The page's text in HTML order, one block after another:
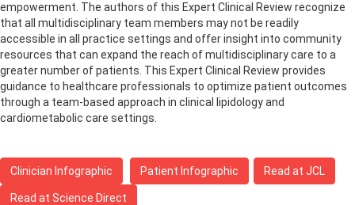
empowerment. The authors of this Expert Clinical Review recognize
that all multidisciplinary team members may not be readily
accessible in all practice settings and offer insight into community
resources that can expand the reach of multidisciplinary care to a
greater number of patients. This Expert Clinical Review provides
guidance to healthcare professionals to optimize patient outcomes
through a team-based approach in clinical lipidology and
cardiometabolic care settings.
Clinician Infographic Patient Infographic Read at JCL
Read at Science Direct